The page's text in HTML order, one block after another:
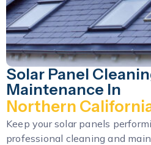
Solar Panel
Maintenance In
Northern
Keep your solar panels
professional cleaning and